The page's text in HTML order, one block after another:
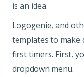
is an idea.
Logogenie, and
templates to make
first timers. First,
dropdown menu.